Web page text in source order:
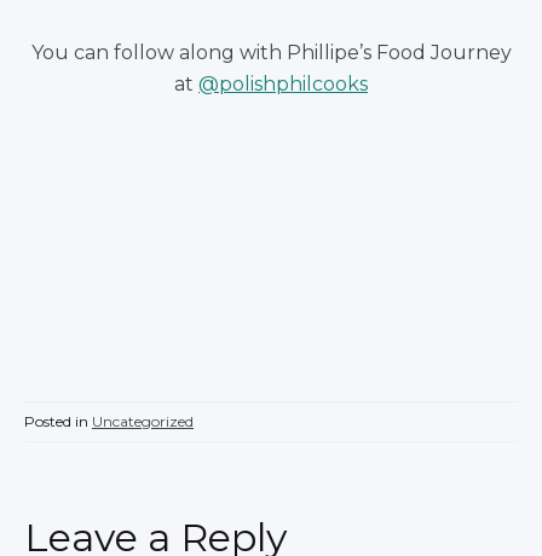
You can follow along with Phillipe’s Food Journey
at @polishphilcooks
Posted in Uncategorized
Leave a Reply